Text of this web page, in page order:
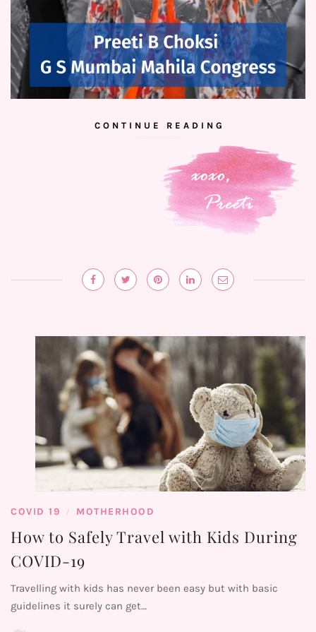
CONTINUE READING
COVID 19 / MOTHERHOOD
How to Safely Travel with Kids During
COVID-19
Travelling with kids has never been easy but with basic
guidelines it surely can get…